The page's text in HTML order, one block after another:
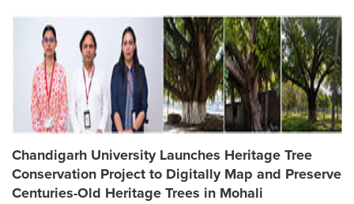
Chandigarh University Launches Heritage Tree
Conservation Project to Digitally Map and Preserve
Centuries-Old Heritage Trees in Mohali